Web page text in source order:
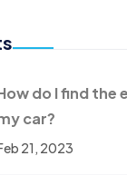
do I find the
car?
21, 2023